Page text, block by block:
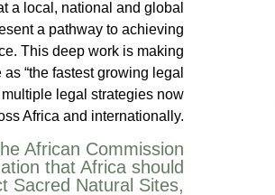
a local, national and global
a pathway to achieving
This deep work is making
“the fastest growing legal
legal strategies now
Africa and internationally.
African Commission
that Africa should
Sacred Natural Sites,